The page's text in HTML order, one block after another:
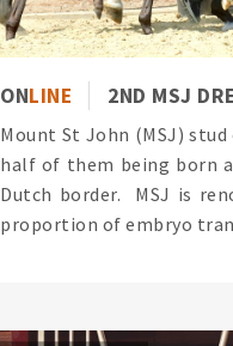
ONLINE 2ND MSJ
Mount St John (MSJ)
half of them being born
Dutch border. MSJ is
proportion of embryo